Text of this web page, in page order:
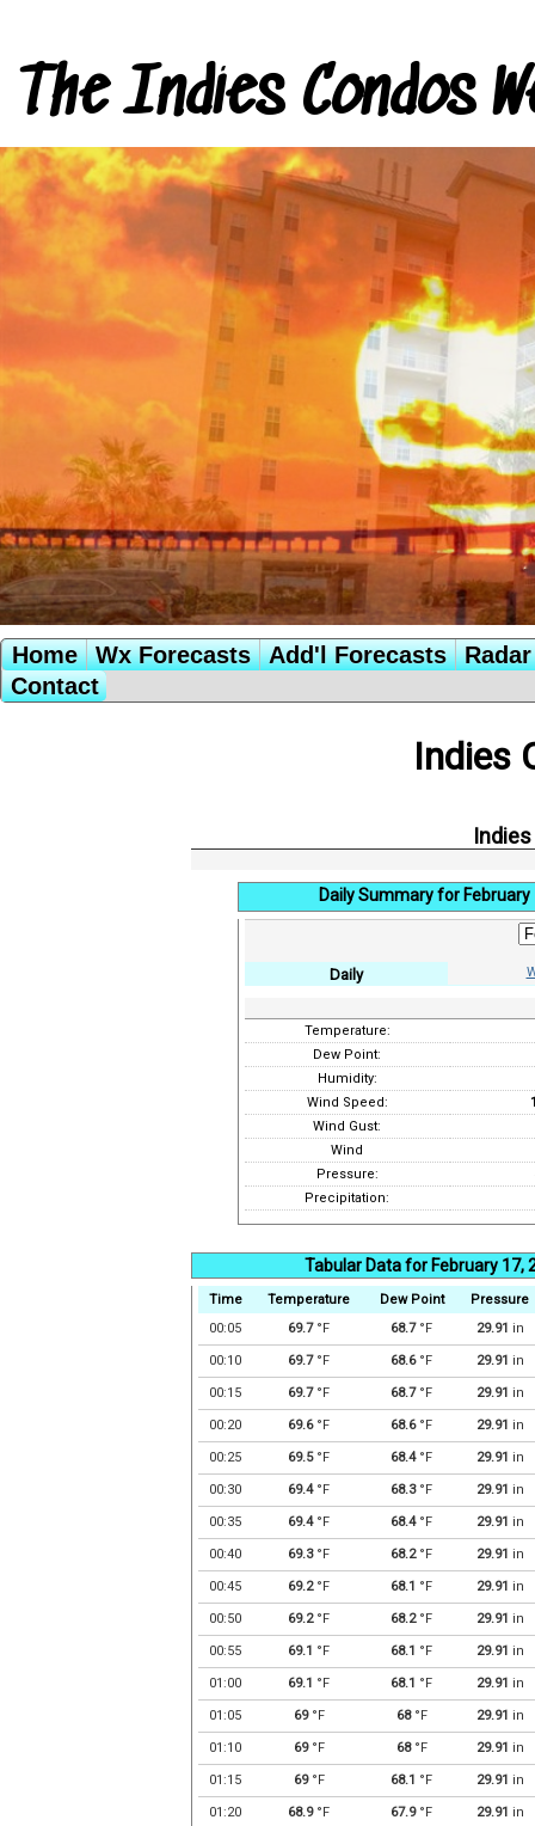
The Indies Condos
Home Wx Forecasts Add'l Forecasts
Contact
Indies
Daily Summary for February
Daily
Temperature:
Dew Point:
Humidity:
Wind Speed:
Wind Gust:
Wind
Pressure:
Precipitation:
Tabular Data for February 17,
Time Temperature Dew Point
Pressure
00:05
69.7°F 68.7°F 29.91 in
00:10 69.7°F 68.6°F 29.91 in
00:15 69.7°F 68.7°F 29.91 in
00:20 69.6°F 68.6°F 29.91 in
00:25 69.5°F 68.4°F 29.91 in
00:30 69.4°F 68.3°F 29.91 in
00:35 69.4°F 68.4°F 29.91 in
00:40 69.3°F 68.2°F 29.91 in
00:45 69.2°F 68.1 °F 29.91 in
00:50 69.2°F 68.2°F 29.91 in
00:55 69.1 °F 68.1 °F 29.91 in
01:00 69.1 °F 68.1 °F 29.91 in
01:05 69°F 68°F 29.91 in
01:10 69°F 68°F 29.91 in
01:15 69°F 68.1 °F 29.91 in
01:20 68.9°F 67.9°F 29.91 in